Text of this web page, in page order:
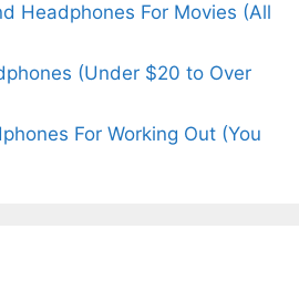
Headphones For Movies (All
(Under $20 to Over
For Working Out (You